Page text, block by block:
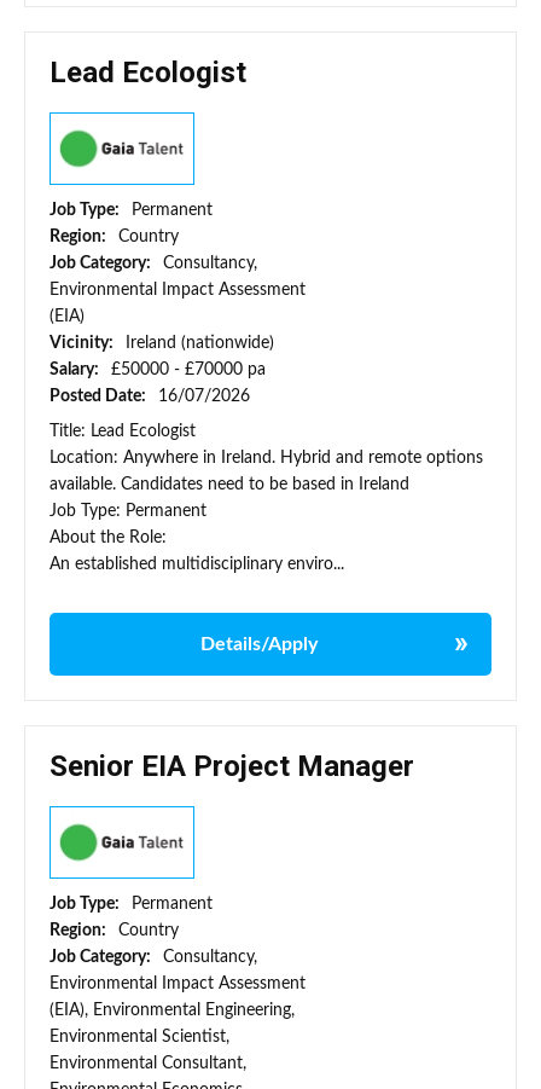
Lead Ecologist
Job Type:
Permanent
Region:
Country
Job Category:
Consultancy,
Environmental Impact Assessment
(EIA)
Vicinity:
Ireland (nationwide)
Salary:
£50000 - £70000 pa
Posted Date:
16/07/2026
Title: Lead Ecologist
Location: Anywhere in Ireland. Hybrid and remote options
available. Candidates need to be based in Ireland
Job Type: Permanent
About the Role:
An established multidisciplinary enviro...
Details/Apply
Senior EIA Project Manager
Job Type:
Permanent
Region:
Country
Job Category:
Consultancy,
Environmental Impact Assessment
(EIA), Environmental Engineering,
Environmental Scientist,
Environmental Consultant,